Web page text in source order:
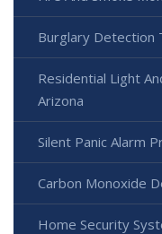
Burglary Detection
Residential Light
Arizona
Silent Panic Alarm
Carbon Monoxide
Home Security